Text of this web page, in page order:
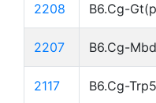
2208 B6.Cg-
2207 B6.Cg-
2117 B6.Cg-